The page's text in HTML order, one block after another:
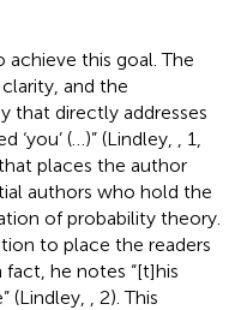
this goal. The
and the
that directly addresses
(…)” (Lindley,
, 1,
places the author
authors who hold the
of probability theory
to place the readers
he notes “[t]his
(Lindley,
, 2). This